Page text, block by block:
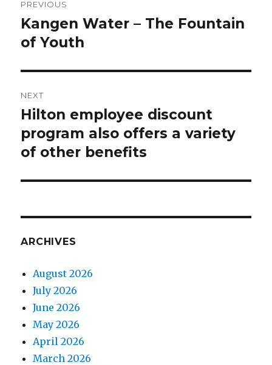
navigation
PREVIOUS
Previous
post:
Kangen Water – The Fountain
of Youth
NEXT
Next
post:
Hilton employee discount
program also offers a variety
of other benefits
ARCHIVES
August 2026
July 2026
June 2026
May 2026
April 2026
March 2026